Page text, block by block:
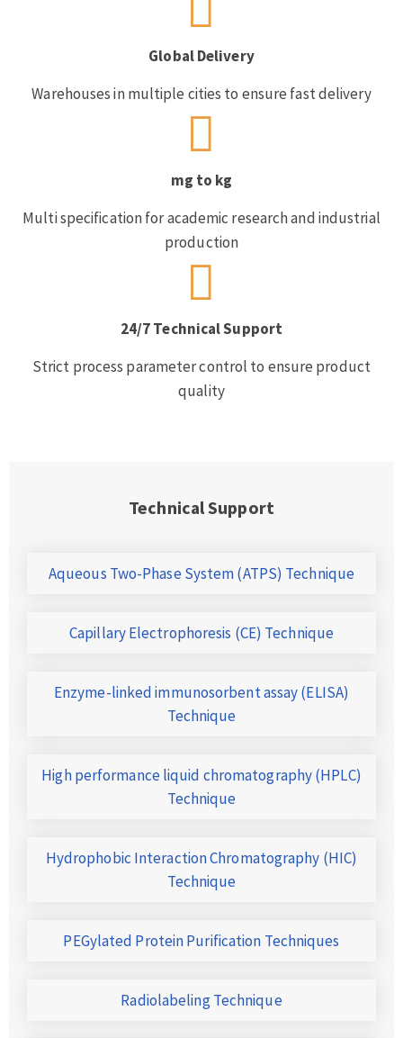
Global Delivery
Warehouses in multiple cities to ensure fast delivery
mg to kg
Multi specification for academic research and industrial
production
24/7 Technical Support
Strict process parameter control to ensure product
quality
Technical Support
Aqueous Two-Phase System (ATPS) Technique
Capillary Electrophoresis (CE) Technique
Enzyme-linked immunosorbent assay (ELISA)
Technique
High performance liquid chromatography (HPLC)
Technique
Hydrophobic Interaction Chromatography (HIC)
Technique
PEGylated Protein Purification Techniques
Radiolabeling Technique